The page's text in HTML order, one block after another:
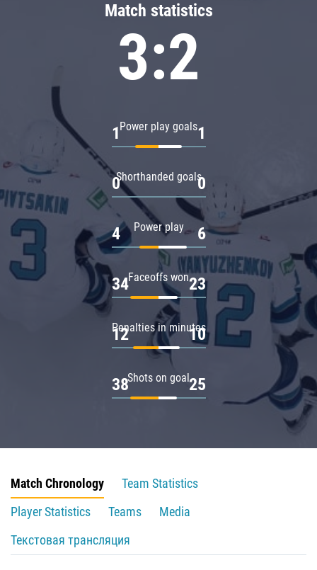
Match statistics
3:2
Power play goals
1 1
Shorthanded goals
0 0
Power play
4 6
Faceoffs won
34 23
Penalties in minutes
12 10
Shots on goal
38 25
Match Chronology
Team Statistics
Player Statistics
Teams
Media
Текстовая трансляция